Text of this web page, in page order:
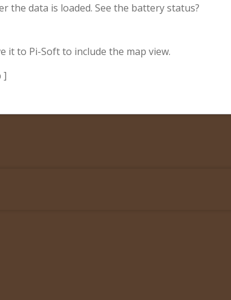
the data is loaded. See the battery status?
it to Pi-Soft to include the map view.
]